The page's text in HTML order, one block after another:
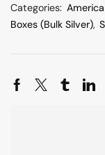
Categories:
Boxes (Bulk Silver),